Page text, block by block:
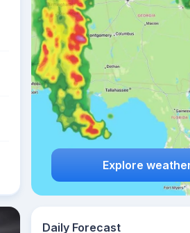
Explore
Daily Forecast